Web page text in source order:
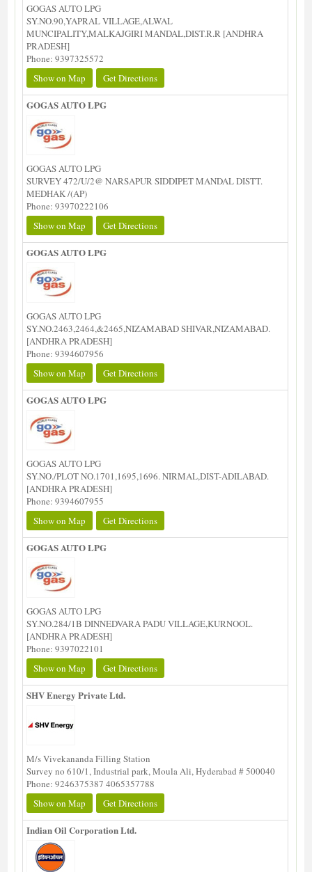
GOGAS AUTO LPG
SY.NO.90,YAPRAL VILLAGE,ALWAL
MUNCIPALITY,MALKAJGIRI MANDAL,DIST.R.R [ANDHRA
PRADESH]
Phone: 9397325572
Show on Map
Get Directions
GOGAS AUTO LPG
GOGAS AUTO LPG
SURVEY 472/U/2@ NARSAPUR SIDDIPET MANDAL DISTT.
MEDHAK /(AP)
Phone: 93970222106
Show on Map
Get Directions
GOGAS AUTO LPG
GOGAS AUTO LPG
SY.NO.2463,2464,&2465,NIZAMABAD SHIVAR,NIZAMABAD.
[ANDHRA PRADESH]
Phone: 9394607956
Show on Map
Get Directions
GOGAS AUTO LPG
GOGAS AUTO LPG
SY.NO./PLOT NO.1701,1695,1696. NIRMAL,DIST-ADILABAD.
[ANDHRA PRADESH]
Phone: 9394607955
Show on Map
Get Directions
GOGAS AUTO LPG
GOGAS AUTO LPG
SY.NO.284/1B DINNEDVARA PADU VILLAGE,KURNOOL.
[ANDHRA PRADESH]
Phone: 9397022101
Show on Map
Get Directions
SHV Energy Private Ltd.
M/s Vivekananda Filling Station
Survey no 610/1, Industrial park, Moula Ali, Hyderabad # 500040
Phone: 9246375387 4065357788
Show on Map
Get Directions
Indian Oil Corporation Ltd.